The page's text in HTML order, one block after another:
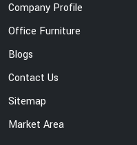
Company Profile
Office Furniture
Blogs
Contact Us
Sitemap
Market Area